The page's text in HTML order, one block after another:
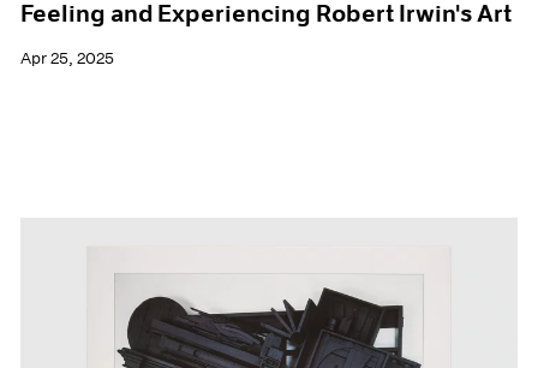
Feeling and Experiencing Robert Irwin's Art
Apr 25, 2025